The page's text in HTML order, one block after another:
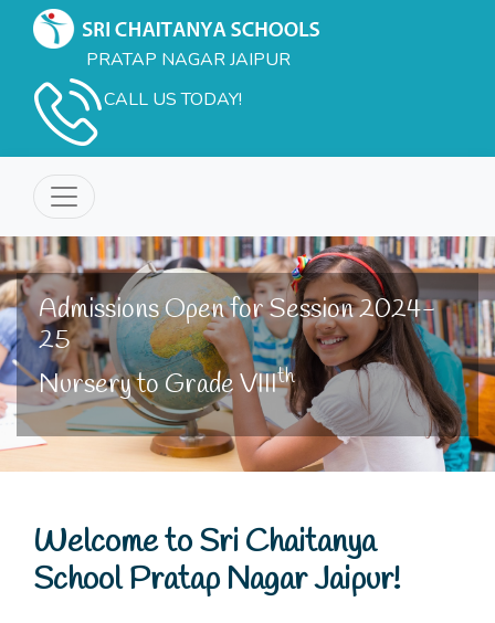
PRATAP NAGAR JAIPUR
CALL US TODAY!
Admissions Open for Session 2024-
25
Nursery to Grade VIIIth
Welcome to Sri Chaitanya
School Pratap Nagar Jaipur!